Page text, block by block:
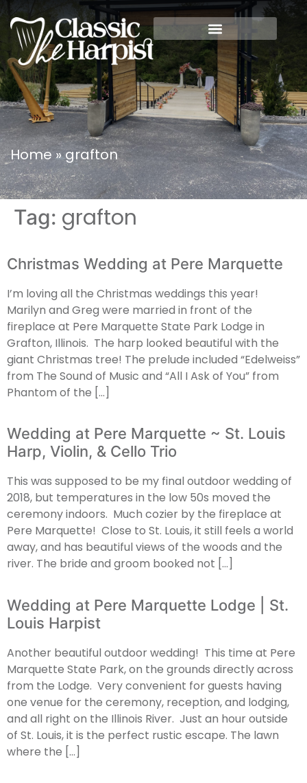
Home»grafton
Tag: grafton
Christmas Wedding at Pere Marquette
I’m loving all the Christmas weddings this year!
Marilyn and Greg were married in front of the
fireplace at Pere Marquette State Park Lodge in
Grafton, Illinois. The harp looked beautiful with the
giant Christmas tree! The prelude included “Edelweiss”
from The Sound of Music and “All I Ask of You” from
Phantom of the […]
Wedding at Pere Marquette ~ St. Louis
Harp, Violin, & Cello Trio
This was supposed to be my final outdoor wedding of
2018, but temperatures in the low 50s moved the
ceremony indoors. Much cozier by the fireplace at
Pere Marquette! Close to St. Louis, it still feels a world
away, and has beautiful views of the woods and the
river. The bride and groom booked not […]
Wedding at Pere Marquette Lodge | St.
Louis Harpist
Another beautiful outdoor wedding! This time at Pere
Marquette State Park, on the grounds directly across
from the Lodge. Very convenient for guests having
one venue for the ceremony, reception, and lodging,
and all right on the Illinois River. Just an hour outside
of St. Louis, it is the perfect rustic escape. The lawn
where the […]